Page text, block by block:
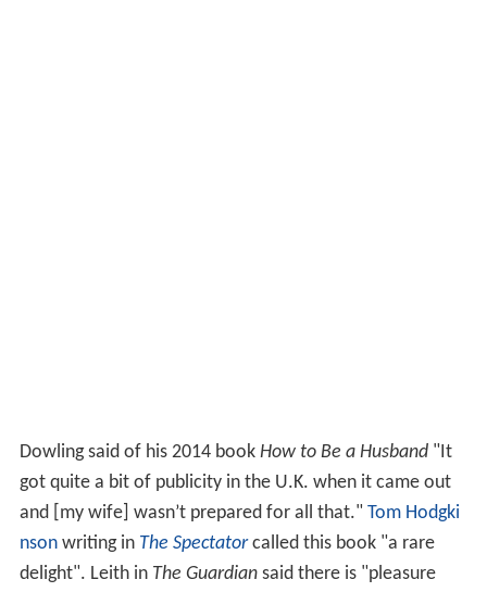
Dowling said of his 2014 book How to Be a Husband"It
got quite a bit of publicity in the U.K. when it came out
and [my wife] wasn’t prepared for all that." Tom Hodgki
nsonwriting in The Spectatorcalled this book "a rare
delight". Leith in The Guardiansaid there is "pleasure